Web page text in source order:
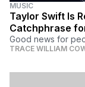
MUSIC
Taylor Swift Is
Catchphrase
Good news for
TRACE WILLIAM